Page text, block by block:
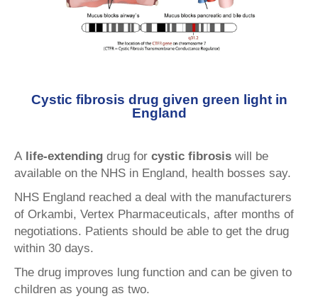
Cystic fibrosis drug given green light in
England
A life-extending drug for cystic fibrosis will be
available on the NHS in England, health bosses say.
NHS England reached a deal with the manufacturers
of Orkambi, Vertex Pharmaceuticals, after months of
negotiations. Patients should be able to get the drug
within 30 days.
The drug improves lung function and can be given to
children as young as two.